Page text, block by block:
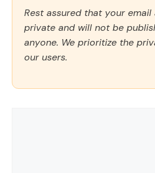
Rest assured that your
private and will not be
anyone. We prioritize the
our users.